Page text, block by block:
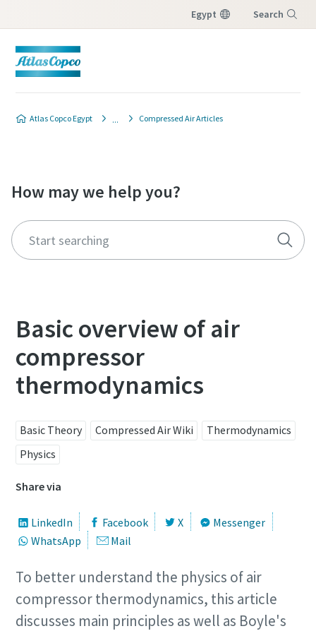
Egypt Search
Atlas Copco Egypt Compressed Air Articles
How may we help you?
Basic overview of air
compressor
thermodynamics
Basic Theory Compressed Air Wiki
Thermodynamics
Physics
Share via
LinkedIn Facebook X
Messenger
WhatsApp
Mail
To better understand the physics of air
compressor thermodynamics, this article
discusses main principles as well as Boyle's